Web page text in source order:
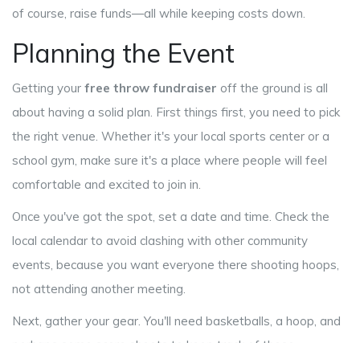
of course, raise funds—all while keeping costs down.
Planning the Event
Getting your free throw fundraiser off the ground is all
about having a solid plan. First things first, you need to pick
the right venue. Whether it's your local sports center or a
school gym, make sure it's a place where people will feel
comfortable and excited to join in.
Once you've got the spot, set a date and time. Check the
local calendar to avoid clashing with other community
events, because you want everyone there shooting hoops,
not attending another meeting.
Next, gather your gear. You'll need basketballs, a hoop, and